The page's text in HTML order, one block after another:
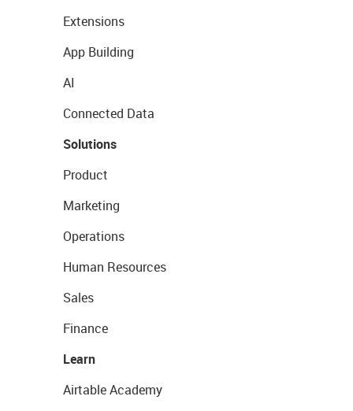
Extensions
App Building
AI
Connected Data
Solutions
Product
Marketing
Operations
Human Resources
Sales
Finance
Learn
Airtable Academy